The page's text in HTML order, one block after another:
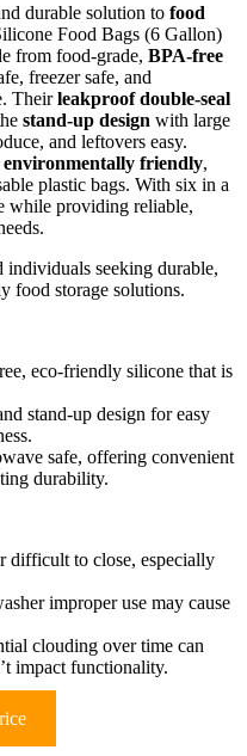
durable solution to food
Food Bags (6 Gallon)
from food-grade, BPA-free
freezer safe, and
Theirleakproof double-seal
stand-up design with large
and leftovers easy.
environmentally friendly,
plastic bags. With six in a
while providing reliable,
individuals seeking durable,
food storage solutions.
eco-friendly silicone that is
stand-up design for easy
safe, offering convenient
durability.
difficult to close, especially
improper use may cause
clouding over time can
impact functionality.